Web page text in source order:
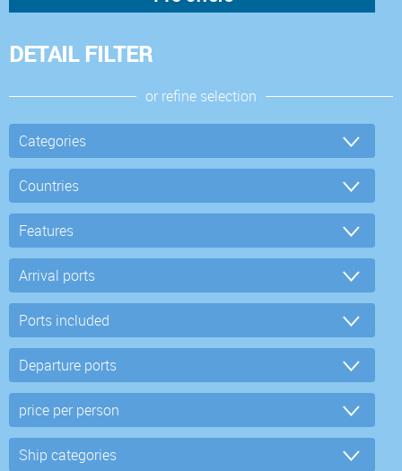
DETAIL FILTER
or refine selection